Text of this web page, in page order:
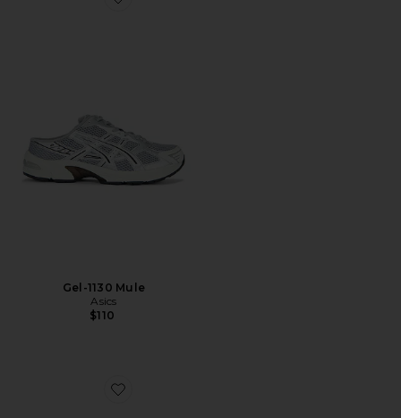
Favorite Gel-1130 Mule
Gel-1130 Mule
Asics
$110
Favorite The Roger Advantage